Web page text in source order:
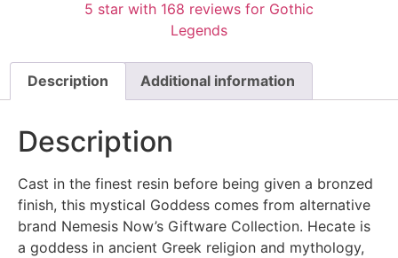
Description Additional information
Description
Cast in the finest resin before being given a bronzed
finish, this mystical Goddess comes from alternative
brand Nemesis Now’s Giftware Collection. Hecate is
a goddess in ancient Greek religion and mythology,